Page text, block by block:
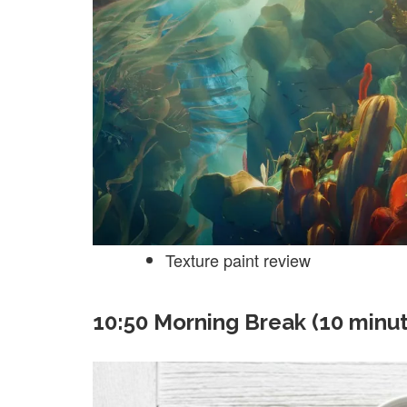
Texture paint review
10:50 Morning Break (10